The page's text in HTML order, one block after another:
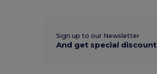
Sign up to our Newsletter
And get special